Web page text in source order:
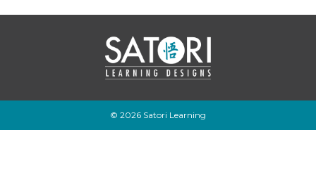
© 2026 Satori Learning